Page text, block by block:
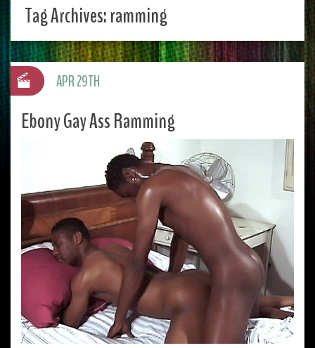
Tag Archives:ramming
Ebony Gay Ass Ramming
APR 29TH